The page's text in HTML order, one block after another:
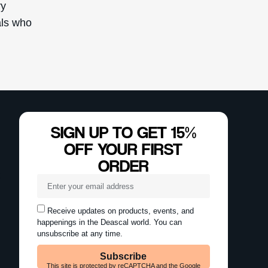
who
SIGN UP TO GET 15%
OFF YOUR FIRST
ORDER
Receive updates on products, events, and
happenings in the Deascal world. You can
unsubscribe at any time.
Subscribe
This site is protected by reCAPTCHA and the Google